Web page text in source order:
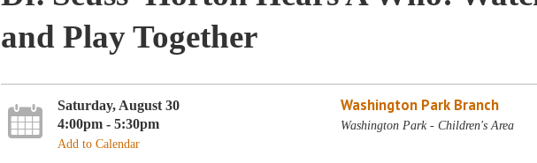
and Play Together
Saturday, August 30
4:00pm - 5:30pm
Add to Calendar
Washington Park Branch
Washington Park - Children's Area